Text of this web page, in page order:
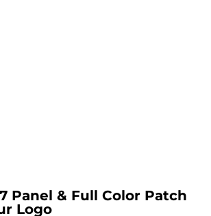
Panel & Full Color Patch
Logo